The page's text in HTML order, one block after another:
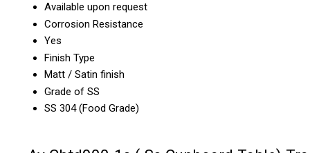
Available upon request
Corrosion Resistance
Yes
Finish Type
Matt / Satin finish
Grade of SS
SS 304 (Food Grade)